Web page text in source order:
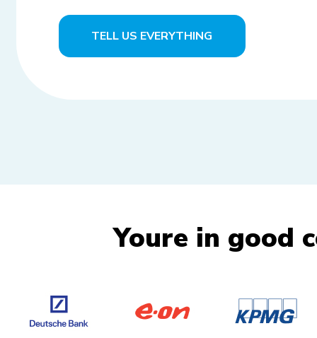
TELL US EVERYTHING
Youre in good